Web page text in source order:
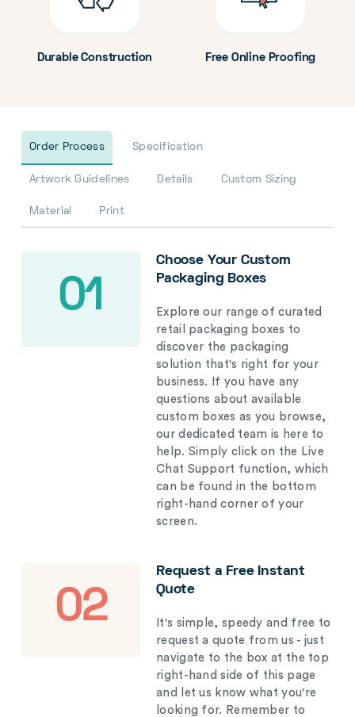
Durable Construction Free Online Proofing
Order Process Specification
Artwork Guidelines Details Custom Sizing
Material Print
01
Choose Your Custom
Packaging Boxes
Explore our range of curated
retail packaging boxes to
discover the packaging
solution that's right for your
business. If you have any
questions about available
custom boxes as you browse,
our dedicated team is here to
help. Simply click on the Live
Chat Support function, which
can be found in the bottom
right-hand corner of your
screen.
02
Request a Free Instant
Quote
It's simple, speedy and free to
request a quote from us - just
navigate to the box at the top
right-hand side of this page
and let us know what you're
looking for. Remember to